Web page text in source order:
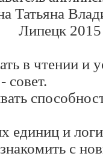
Татьяна
Липецк 201 5
в чтении и
совет.
единиц и
с